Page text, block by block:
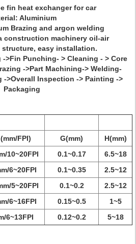
fin heat exchanger for car
Aluminium
Brazing and argon welding
construction machinery oil-air
structure, easy installation.
>Fin Punching- > Cleaning - > Core
->Part Machining-> Welding-
->Overall Inspection -> Painting ->
Packaging
FPI) G(mm)
H(mm)
10~20FPI 0.1~0.17
6.5~18
6~20FPI 0.1~0.35
2.5~12
5~20FPI 0.1~0.2
2.5~12
6~16FPI 0.15~0.5
1~5
6~13FPI 0.12~0.2 5~18